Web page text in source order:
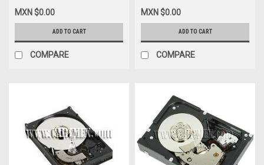
JP250
MXN $0.00
ADD TO CART
COMPARE
REFURBISHED DELL
WD1600SD, WD1602ABKS
MXN $0.00
ADD TO CART
COMPARE